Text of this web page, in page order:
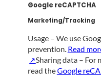
Google reCAPTCHA
Marketing/Tracking
Usage – We use
prevention. Read
Sharing data – For
read theGoogle